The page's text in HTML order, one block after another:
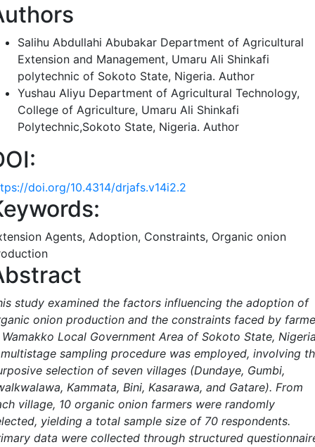
Salihu Abdullahi Abubakar Department of Agricultural
Extension and Management, Umaru Ali Shinkafi
polytechnic of Sokoto State, Nigeria. Author
Yushau Aliyu Department of Agricultural Technology,
College of Agriculture, Umaru Ali Shinkafi
Polytechnic,Sokoto State, Nigeria. Author
doi.org/10.4314/drjafs.v14i2.2
Agents, Adoption, Constraints, Organic onion
study examined the factors influencing the adoption of
onion production and the constraints faced by
Local Government Area of Sokoto State,
sampling procedure was employed, involving
selection of seven villages (Dundaye, Gumbi,
Kammata, Bini, Kasarawa, and Gatare). From
village, 10 organic onion farmers were randomly
yielding a total sample size of 70 respondents.
data were collected through structured